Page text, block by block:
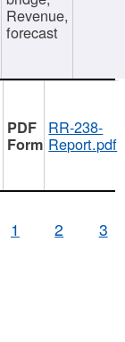
Revenue,
forecast
RR-238-
Report.pdf
1 2 3